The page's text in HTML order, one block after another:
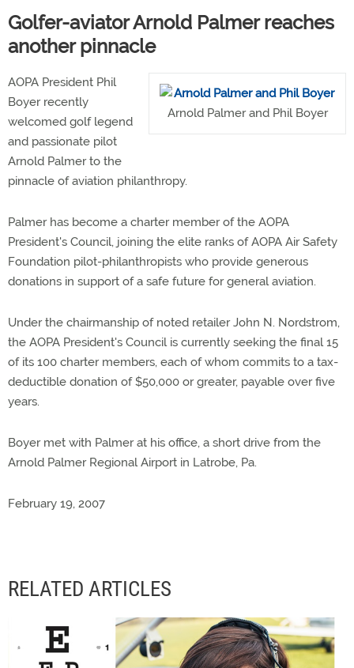
Golfer-aviator Arnold Palmer reaches
another pinnacle
Arnold Palmer and Phil Boyer
AOPA President Phil
Boyer recently
welcomed golf legend
and passionate pilot
Arnold Palmer to the
pinnacle of aviation philanthropy.
Palmer has become a charter member of the AOPA
President's Council, joining the elite ranks of AOPA Air Safety
Foundation pilot-philanthropists who provide generous
donations in support of a safe future for general aviation.
Under the chairmanship of noted retailer John N. Nordstrom,
the AOPA President's Council is currently seeking the final 15
of its 100 charter members, each of whom commits to a tax-
deductible donation of $50,000 or greater, payable over five
years.
Boyer met with Palmer at his office, a short drive from the
Arnold Palmer Regional Airport in Latrobe, Pa.
February 19, 2007
RELATED ARTICLES